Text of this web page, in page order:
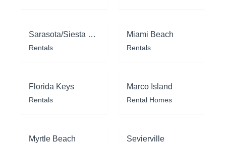
Sarasota/Siesta Key
Rentals
Miami Beach
Rentals
Florida Keys
Rentals
Marco Island
Rental Homes
Myrtle Beach Sevierville